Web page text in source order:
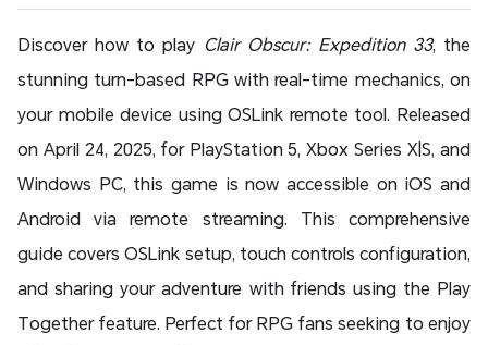
Discover how to play Clair Obscur: Expedition 33, the
stunning turn-based RPG with real-time mechanics, on
your mobile device using OSLink remote tool. Released
on April 24, 2025, for PlayStation 5, Xbox Series X|S, and
Windows PC, this game is now accessible on iOS and
Android via remote streaming. This comprehensive
guide covers OSLink setup, touch controls configuration,
and sharing your adventure with friends using the Play
Together feature. Perfect for RPG fans seeking to enjoy